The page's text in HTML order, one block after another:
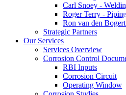
Carl Snoey -
Roger Terry -
Ron van den
Strategic Partners
Our Services
Services Overview
Corrosion Control
RBI Inputs
Corrosion Circuit
Operating Window